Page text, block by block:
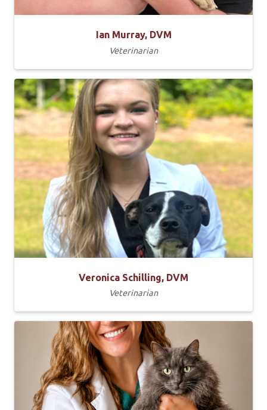
Ian Murray, DVM
Veterinarian
Veronica Schilling, DVM
Veterinarian